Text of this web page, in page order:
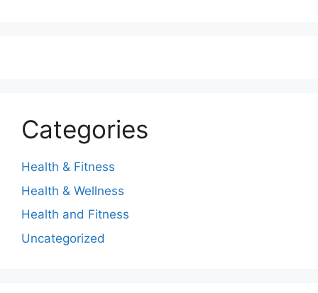
Categories
Health & Fitness
Health & Wellness
Health and Fitness
Uncategorized